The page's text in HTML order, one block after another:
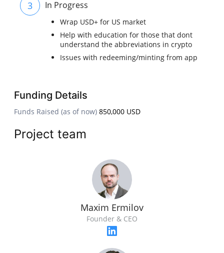
3 In Progress
Wrap USD+ for US market
Help with education for those that dont
understand the abbreviations in crypto
Issues with redeeming/minting from app
Funding Details
Funds Raised (as of now) 850,000 USD
Project team
Maxim Ermilov
Founder & CEO